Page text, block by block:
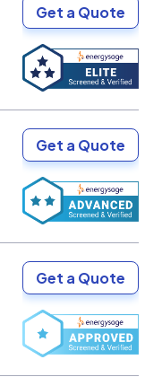
Get a Quote
Get a Quote
Get a Quote